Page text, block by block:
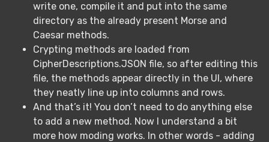
write one, compile it and put into the same
directory as the already present Morse and
Caesar methods.
Crypting methods are loaded from
CipherDescriptions.JSON file, so after editing this
file, the methods appear directly in the UI, where
they neatly line up into columns and rows.
And that’s it! You don’t need to do anything else
to add a new method. Now I understand a bit
more how moding works. In other words - adding